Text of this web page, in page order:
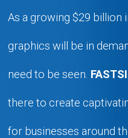
As a growing $29 billion
graphics will be in
need to be seen.
there to create
for businesses around